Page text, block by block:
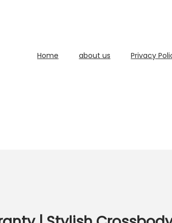
Home about us Privacy